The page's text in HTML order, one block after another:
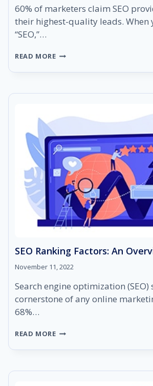
60% of marketers claim SEO
their highest-quality leads. When
“SEO,”…
READ MORETHE
MAIN
OF
PAGE
OFF-
PAGE
SEO Ranking Factors: An
November 11, 2022
Search engine optimization (SEO)
cornerstone of any online
68%…
READ MORESEO
FACTORS:
OVERVIEW